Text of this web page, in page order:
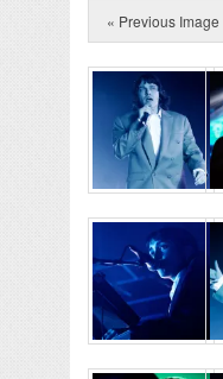
« Previous Image